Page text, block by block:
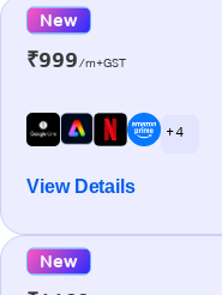
New
₹999/m+GST
+ 4
View Details
New